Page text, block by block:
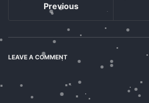
Previous
LEAVE A COMMENT